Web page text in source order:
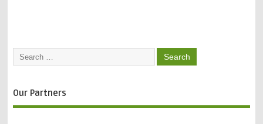
Our Partners